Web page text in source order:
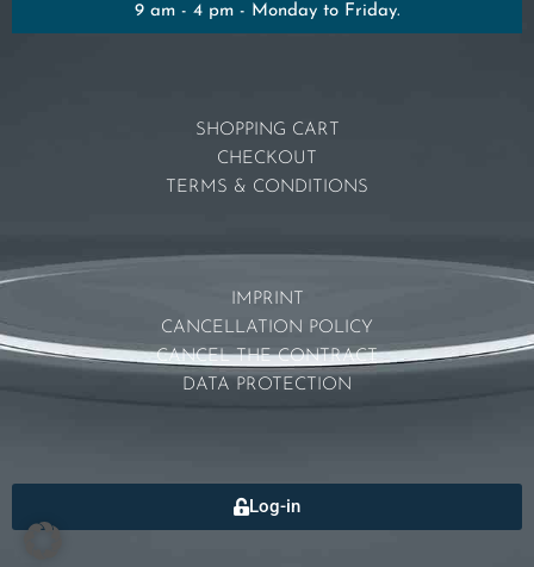
9 am - 4 pm - Monday to Friday.
SHOPPING CART
CHECKOUT
TERMS & CONDITIONS
IMPRINT
CANCELLATION POLICY
CANCEL THE CONTRACT
DATA PROTECTION
Log-in